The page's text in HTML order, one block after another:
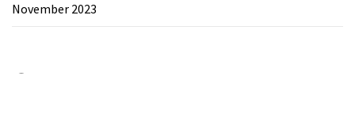
November 2023
Category